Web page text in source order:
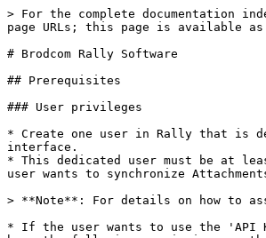
> For the complete documentation index, see [llms.txt](https://docs.opshub.com/llms.txt). Markdown versions of documentation pages are available by appending `.md` to page URLs; this page is available as [Markdown](https://docs.opshub.com/v7.221/connectors/rally.md).

# Brodcom Rally Software

## Prerequisites

### User privileges

* Create one user in Rally that is dedicated to <code class="expression">space.vars.SITENAME</code>. This user should not do any operations from the Rally's interface.
* This dedicated user must be at least **Project Admin** for each project for which the data needs to be synchronized. But if Rally is the target endpoint and the user wants to synchronize Attachments, then this dedicated user must be **Workspace Admin** for the workspace where these projects belong.

> **Note**: For details on how to assign privileges to a user, refer to the section [Adding permission to user](#adding-permission-to-user).

* If the user wants to use the 'API Key' Authentication mode to authenticate this user in <code class="expression">space.vars.SITENAME</code>, then the API Key should have the following permissions on the particular workspace or project:
  * If Rally is the source system, then 'Read only' grant is required for the API key. If the user wants to write back the Remote Link/ID to Rally, then 'Full Access' grant is required.
  * If Rally is the target system, then 'Full Access' grant is required for the API key.

> **Note**: Please refer to the section [How to generate Rally API key](#how-to-generate-rally-api-key).

### Workitem prerequisite

Workitems in the Rally project to be integrated should not contain the following substrings in any field:

"], " , " changed from \[" , " added \[" , "removed \[" , "RANK moved up," , "RANK moved down,"

### Test Case Result prerequisite

Integration requires the user-defined field given below to be configured in the Rally project if Test Case Result is the target entity. This field is required by integration to track the status of entities in synchronization.

| **Property Name** | **Type** |
| ----------------- | -------- |
|